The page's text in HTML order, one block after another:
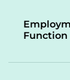
Function